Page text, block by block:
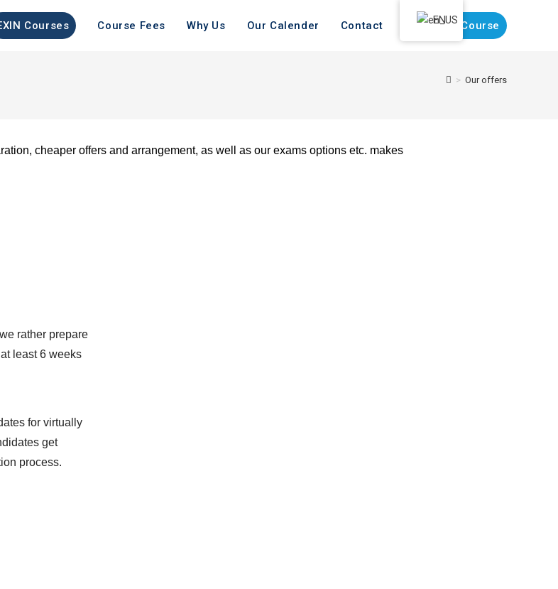
Courses Course Fees Why Us Our Calender Contact Register Course
> Our offers
cheaper offers and arrangement, as well as our exams options etc. makes
rather prepare
least 6 weeks
for virtually
get
process.
EN